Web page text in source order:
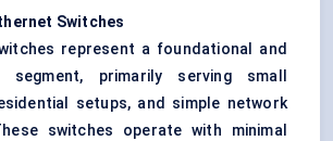
Switches
represent a foundational and
segment, primarily serving small
setups, and simple network
switches operate with minimal